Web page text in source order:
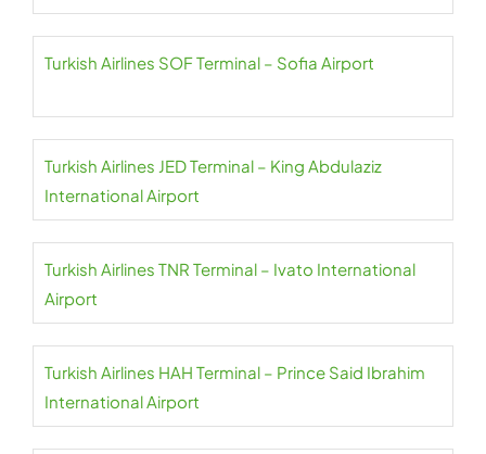
Turkish Airlines SOF Terminal – Sofia Airport
Turkish Airlines JED Terminal – King Abdulaziz
International Airport
Turkish Airlines TNR Terminal – Ivato International
Airport
Turkish Airlines HAH Terminal – Prince Said Ibrahim
International Airport